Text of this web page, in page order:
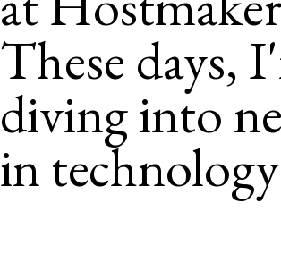
These days,
diving into
in